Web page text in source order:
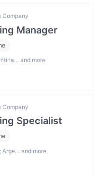
Company
Manager
and more
Company
Specialist
Arge… and more